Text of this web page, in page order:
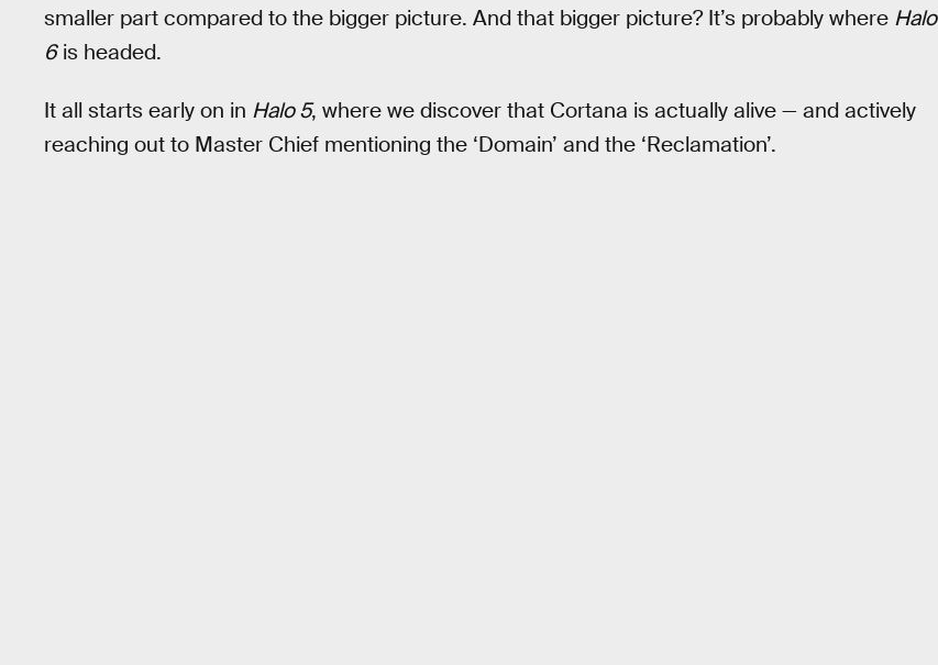
smaller part compared to the bigger picture. And that bigger picture? It’s probably where Halo
6is headed.
It all starts early on in Halo 5, where we discover that Cortana is actually alive — and actively
reaching out to Master Chief mentioning the ‘Domain’ and the ‘Reclamation’.